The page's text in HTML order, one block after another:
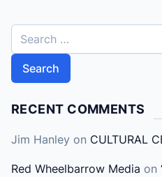
e
r
c
f
RECENT COMMENTS
Jim Hanley on CULTURAL
Red Wheelbarrow Media on